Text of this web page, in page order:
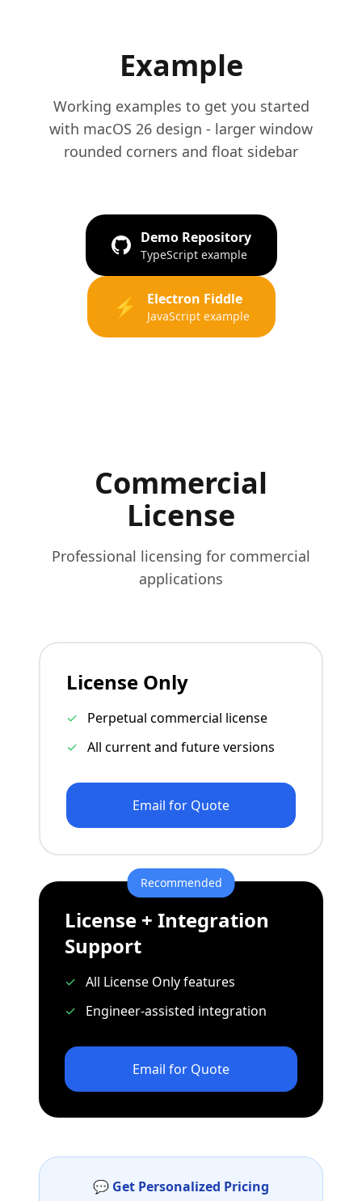
Example
Working examples to get you started
with macOS 26 design - larger window
rounded corners and float sidebar
Demo Repository
TypeScript example
⚡ Electron Fiddle
JavaScript example
Commercial
License
Professional licensing for commercial
applications
License Only
✓
Perpetual commercial license
✓ All current and future versions
Email for Quote
Recommended
License + Integration
Support
✓ All License Only features
✓
Engineer-assisted integration
Email for Quote
💬 Get Personalized Pricing